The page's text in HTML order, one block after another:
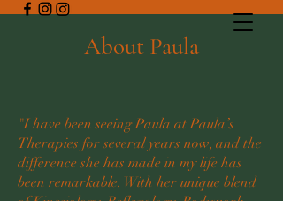
About Paula
"I have been seeing Paula at Paula’s
Therapies for several years now, and the
difference she has made in my life has
been remarkable. With her unique blend